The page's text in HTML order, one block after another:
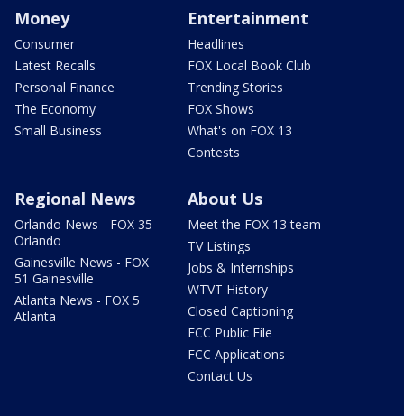
Money
Consumer
Latest Recalls
Personal Finance
The Economy
Small Business
Entertainment
Headlines
FOX Local Book Club
Trending Stories
FOX Shows
What's on FOX 13
Contests
Regional News
Orlando News - FOX 35
Orlando
Gainesville News - FOX
51 Gainesville
Atlanta News - FOX 5
Atlanta
About Us
Meet the FOX 13 team
TV Listings
Jobs & Internships
WTVT History
Closed Captioning
FCC Public File
FCC Applications
Contact Us